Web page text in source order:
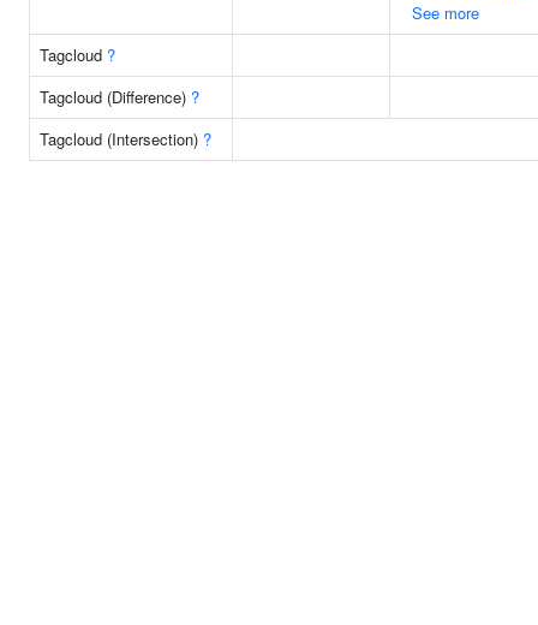
See more
Tagcloud ?
Tagcloud (Difference) ?
Tagcloud (Intersection) ?